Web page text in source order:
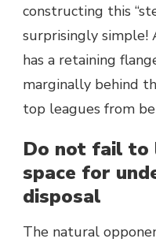
constructing this
surprisingly simple!
has a retaining
marginally behind
top leagues from
Do not fail to
space for
disposal
The natural